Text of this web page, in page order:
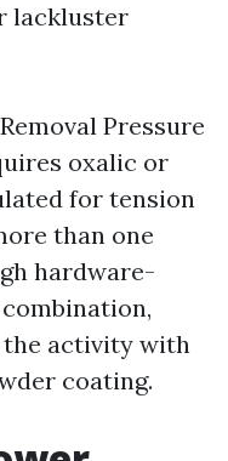
lackluster
Pressure
oxalic or
for tension
than one
hardware-
the activity with
coating.